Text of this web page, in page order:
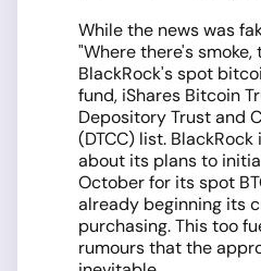
While the news was
"Where there's smoke,
BlackRock's spot
fund, iShares Bitcoin
Depository Trust and
(DTCC) list.
about its plans to
October for its spot
already beginning its
purchasing. This too
rumours that the